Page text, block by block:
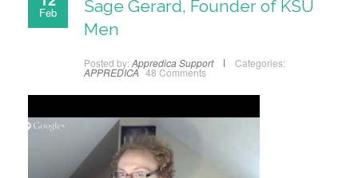
Feb
Sage Gerard, Founder of KSU
Men
Posted by: Appredica Support Categories:
APPREDICA 48 Comments